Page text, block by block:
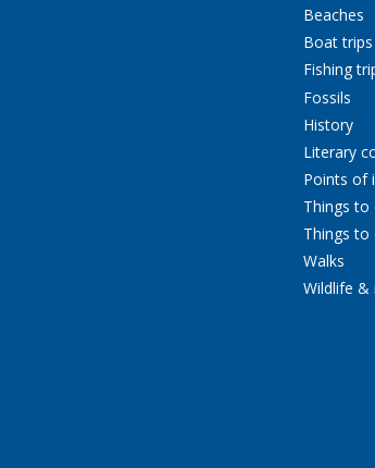
Beaches
Boat trips
Fishing
Fossils
History
Literary
Points of
Things to
Things to
Walks
Wildlife &